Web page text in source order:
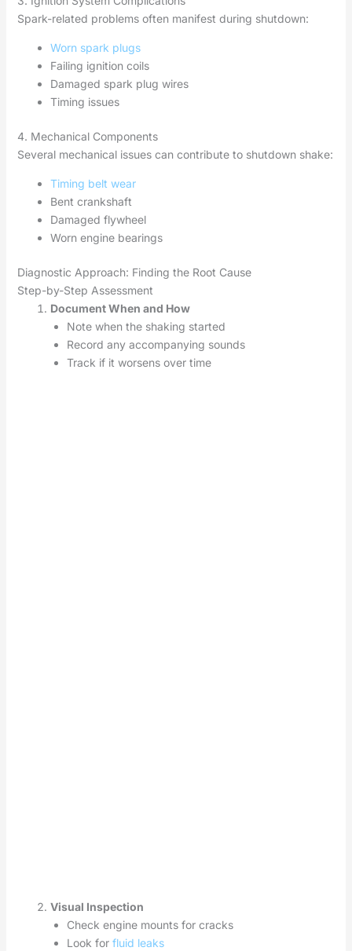
Spark-related problems often manifest during shutdown:
Worn spark plugs
Failing ignition coils
Damaged spark plug wires
Timing issues
4. Mechanical Components
Several mechanical issues can contribute to shutdown shake:
Timing belt wear
Bent crankshaft
Damaged flywheel
Worn engine bearings
Diagnostic Approach: Finding the Root Cause
Step-by-Step Assessment
Document When and How
Note when the shaking started
Record any accompanying sounds
Track if it worsens over time
Visual Inspection
Check engine mounts for cracks
Look forfluid leaks